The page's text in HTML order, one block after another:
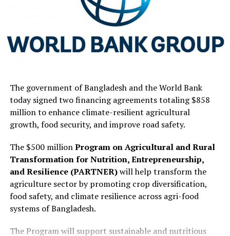
The government of Bangladesh and the World Bank
today signed two financing agreements totaling $858
million to enhance climate-resilient agricultural
growth, food security, and improve road safety.
The $500 millionProgram on Agricultural and Rural
Transformation for Nutrition, Entrepreneurship,
and Resilience (PARTNER)will help transform the
agriculture sector by promoting crop diversification,
food safety, and climate resilience across agri-food
systems of Bangladesh.
The Program will support sustainable and nutritious